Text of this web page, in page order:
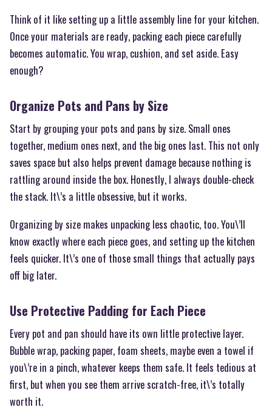
Think of it like setting up a little assembly line for your kitchen.
Once your materials are ready, packing each piece carefully
becomes automatic. You wrap, cushion, and set aside. Easy
enough?
Organize Pots and Pans by Size
Start by grouping your pots and pans by size. Small ones
together, medium ones next, and the big ones last. This not only
saves space but also helps prevent damage because nothing is
rattling around inside the box. Honestly, I always double-check
the stack. It\’s a little obsessive, but it works.
Organizing by size makes unpacking less chaotic, too. You\’ll
know exactly where each piece goes, and setting up the kitchen
feels quicker. It\’s one of those small things that actually pays
off big later.
Use Protective Padding for Each Piece
Every pot and pan should have its own little protective layer.
Bubble wrap, packing paper, foam sheets, maybe even a towel if
you\’re in a pinch, whatever keeps them safe. It feels tedious at
first, but when you see them arrive scratch-free, it\’s totally
worth it.